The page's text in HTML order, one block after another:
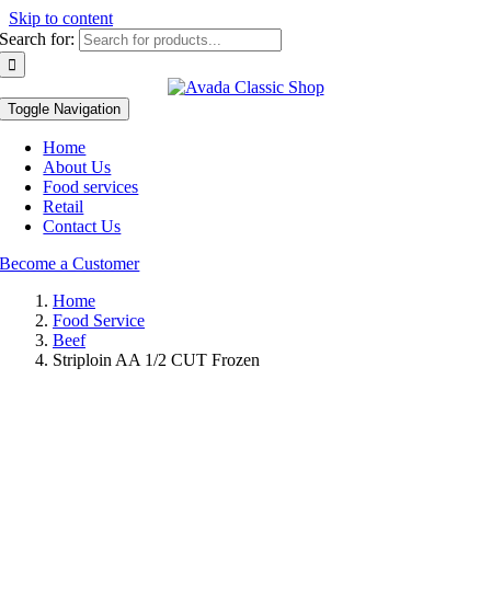
Skip to content
Search for:
Toggle Navigation
Home
About Us
Food services
Retail
Contact Us
Become a Customer
Home
Food Service
Beef
Striploin AA 1/2 CUT Frozen